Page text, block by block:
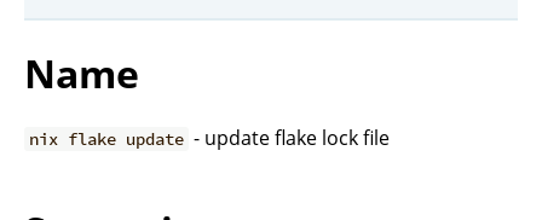
Name
nix flake update - update flake lock file